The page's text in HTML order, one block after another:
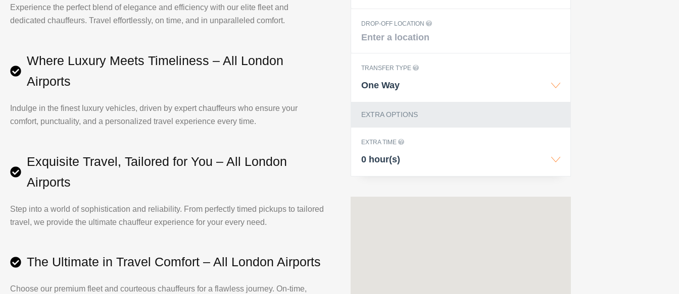
Experience the perfect blend of elegance and efficiency with our elite fleet and
dedicated chauffeurs. Travel effortlessly, on time, and in unparalleled comfort.
Where Luxury Meets Timeliness – All London
Airports
Indulge in the finest luxury vehicles, driven by expert chauffeurs who ensure your
comfort, punctuality, and a personalized travel experience every time.
Exquisite Travel, Tailored for You – All London
Airports
Step into a world of sophistication and reliability. From perfectly timed pickups to tailored
travel, we provide the ultimate chauffeur experience for your every need.
The Ultimate in Travel Comfort – All London Airports
Choose our premium fleet and courteous chauffeurs for a flawless journey. On-time,
DROP-OFF LOCATION
TRANSFER TYPE
One Way
EXTRA OPTIONS
EXTRA TIME
0 hour(s)